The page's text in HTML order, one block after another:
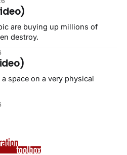
are buying up millions of
destroy.
space on a very physical